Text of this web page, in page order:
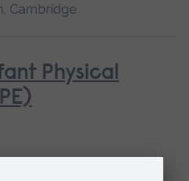
Cambridge
Physical